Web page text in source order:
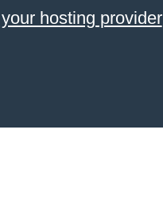
hosting provider